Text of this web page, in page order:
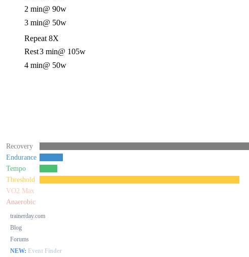
trainerday.com
Blog
Forums
NEW: Event Finder
2 min@ 90w
3 min@ 50w
Repeat 8X
Rest3 min@ 105w
4 min@ 50w
Recovery
Endurance
Tempo
Threshold
VO2 Max
Anaerobic